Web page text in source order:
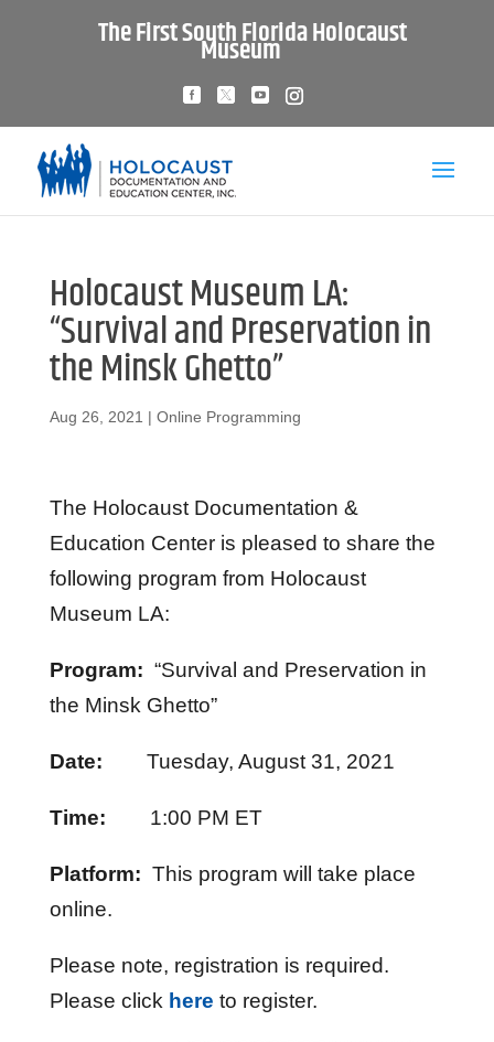
The First South Florida Holocaust
Museum
Holocaust Museum LA:
“Survival and Preservation in
the Minsk Ghetto”
Aug 26, 2021 | Online Programming
The Holocaust Documentation &
Education Center is pleased to share the
following program from Holocaust
Museum LA:
Program: “Survival and Preservation in
the Minsk Ghetto”
Date: Tuesday, August 31, 2021
Time: 1:00 PM ET
Platform: This program will take place
online.
Please note, registration is required.
Please click here to register.